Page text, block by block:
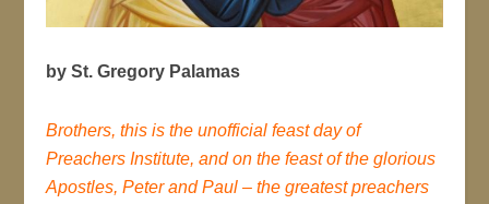
by St. Gregory Palamas
Brothers, this is the unofficial feast day of
Preachers Institute, and on the feast of the glorious
Apostles, Peter and Paul – the greatest preachers